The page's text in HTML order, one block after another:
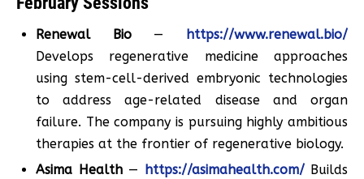
Renewal Bio— https://www.renewal.bio/
Develops regenerative medicine approaches
using stem-cell-derived embryonic technologies
to address age-related disease and organ
failure. The company is pursuing highly ambitious
therapies at the frontier of regenerative biology.
Asima Health— https://asimahealth.com/ Builds